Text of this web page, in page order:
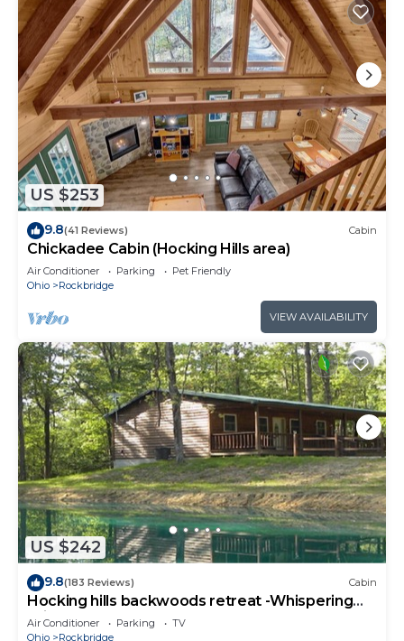
US $253
9.8(41 Reviews) Cabin
Chickadee Cabin (Hocking Hills area)
Air Conditioner Parking
Pet Friendly
Ohio
Rockbridge
VIEW AVAILABILITY
US $242
9.8(183 Reviews) Cabin
Hocking hills backwoods retreat -Whispering
Winds
Air Conditioner Parking
TV
Ohio
Rockbridge